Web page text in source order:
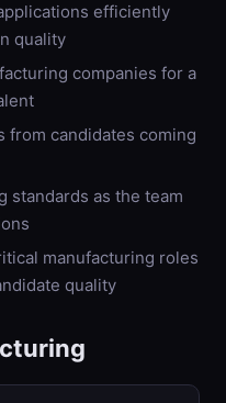
efficiently
quality
companies for a
from candidates coming
standards as the team
manufacturing roles
quality